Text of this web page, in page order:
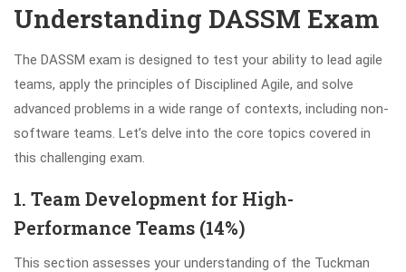
Understanding DASSM Exam
The DASSM exam is designed to test your ability to lead agile
teams, apply the principles of Disciplined Agile, and solve
advanced problems in a wide range of contexts, including non-
software teams. Let’s delve into the core topics covered in
this challenging exam.
1. Team Development for High-
Performance Teams (14%)
This section assesses your understanding of the Tuckman